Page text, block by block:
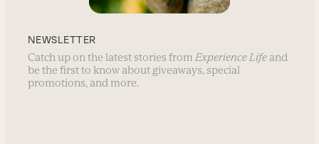
NEWSLETTER
Catch up on the latest stories from Experience Life and
be the first to know about giveaways, special
promotions, and more.